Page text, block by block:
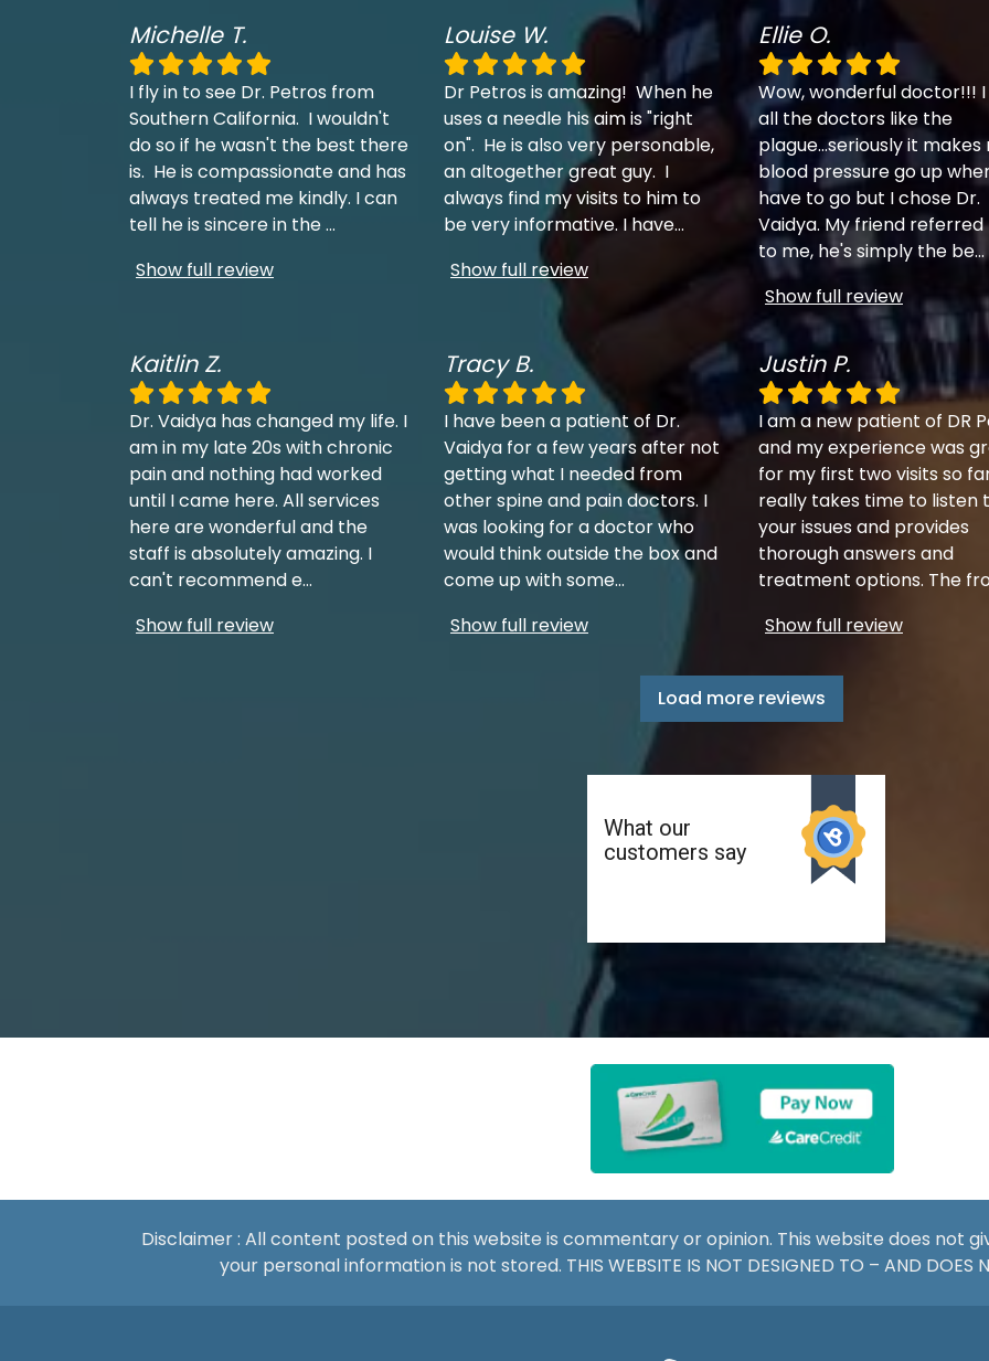
Michelle T.
I fly in to see Dr. Petros from
Southern California. I wouldn't
do so if he wasn't the best there
is. He is compassionate and has
always treated me kindly. I can
tell he is sincere in the...
Show full review
Louise W.
Dr Petros is amazing! When he
uses a needle his aim is "right
on". He is also very personable,
an altogether great guy. I
always find my visits to him to
be very informative. I have...
Show full review
Ellie O.
Wow, wonderful doctor!!!
all the doctors like the
plague...seriously it makes
blood pressure go up
have to go but I chose Dr.
Vaidya. My friend referred
to me, he's simply the be...
Show full review
Kaitlin Z.
Dr. Vaidya has changed my life. I
am in my late 20s with chronic
pain and nothing had worked
until I came here. All services
here are wonderful and the
staff is absolutely amazing. I
can't recommend e...
Show full review
Tracy B.
I have been a patient of Dr.
Vaidya for a few years after not
getting what I needed from
other spine and pain doctors. I
was looking for a doctor who
would think outside the box and
come up with some...
Show full review
Justin P.
I am a new patient of DR
and my experience was
for my first two visits so
really takes time to listen
your issues and provides
thorough answers and
treatment options. The
Show full review
Load more reviews
Disclaimer : All content posted on this website is commentary or opinion. This website does not
your personal information is not stored. THIS WEBSITE IS NOT DESIGNED TO – AND DOES